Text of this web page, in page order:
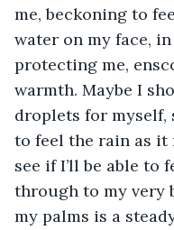
me, beckoning to
water on my face,
protecting me,
warmth. Maybe I
droplets for myself,
to feel the rain as it
see if I’ll be able to
through to my very
my palms is a